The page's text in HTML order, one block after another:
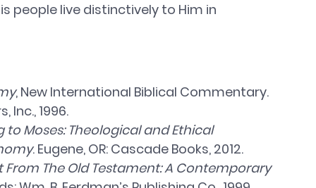
people live distinctively to Him in
, New International Biblical Commentary.
Inc., 1996.
to Moses: Theological and Ethical
. Eugene, OR: Cascade Books, 2012.
From The Old Testament: A Contemporary